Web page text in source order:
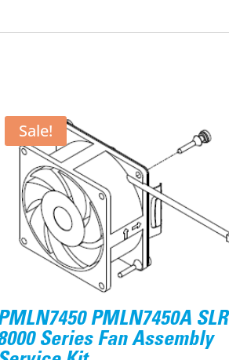
Sale!
PMLN7450A SLR
Series Fan Assembly